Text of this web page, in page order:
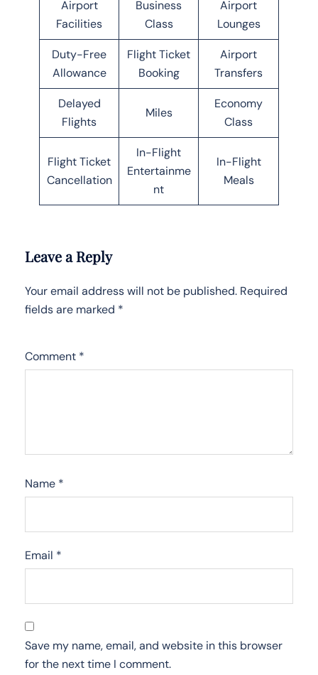
Airport
Facilities
Business
Class
Airport
Lounges
Duty-Free
Allowance
Flight Ticket
Booking
Airport
Transfers
Delayed
Flights
Miles
Economy
Class
Flight Ticket
Cancellation
In-Flight
Entertainme
nt
In-Flight
Meals
Leave a Reply
Your email address will not be published. Required
fields are marked *
Comment *
Name *
Email *
Save my name, email, and website in this browser
for the next time I comment.